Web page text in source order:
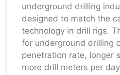
underground drilling
designed to match the
technology in drill rigs.
for underground drilling
penetration rate, longer
more drill meters per